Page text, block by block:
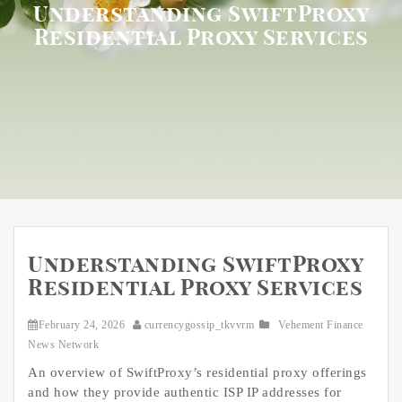
Understanding SwiftProxy
Residential Proxy Services
Understanding SwiftProxy
Residential Proxy Services
February 24, 2026 currencygossip_tkvvrm
Vehement Finance
News Network
An overview of SwiftProxy’s residential proxy offerings
and how they provide authentic ISP IP addresses for